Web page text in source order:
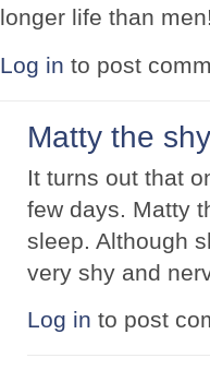
longer life than
Log in to post
Matty the
It turns out that
few days. Matty
sleep. Although
very shy and
Log in to post